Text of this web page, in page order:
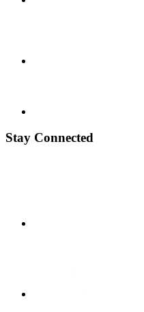
Stay Connected